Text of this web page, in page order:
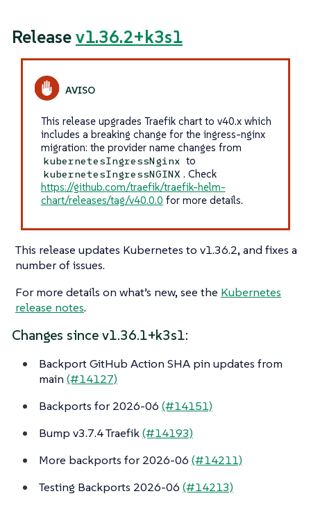
Releasev1.36.2+k3s1
This release upgrades Traefik chart to v40.x which
includes a breaking change for the ingress-nginx
migration: the provider name changes from
kubernetesIngressNginx to
kubernetesIngressNGINX . Check
https://github.com/traefik/traefik-helm-
chart/releases/tag/v40.0.0 for more details.
This release updates Kubernetes to v1.36.2, and fixes a
number of issues.
For more details on what’s new, see the Kubernetes
release notes.
Changes since v1.36.1+k3s1:
Backport GitHub Action SHA pin updates from
main (#14127)
Backports for 2026-06 (#14151)
Bump v3.7.4 Traefik(#14193)
More backports for 2026-06 (#14211)
Testing Backports 2026-06 (#14213)